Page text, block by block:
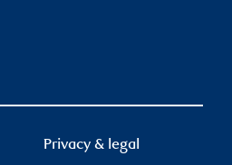
Privacy & legal